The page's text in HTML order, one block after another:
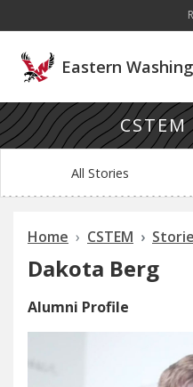
Eastern
CSTEM
All Stories
Home CSTEM
Dakota Berg
Alumni Profile